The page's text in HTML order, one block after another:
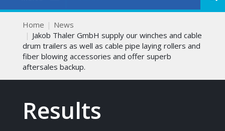
Home
News
Jakob Thaler GmbH supply our winches and cable
drum trailers as well as cable pipe laying rollers and
fiber blowing accessories and offer superb
aftersales backup.
Results